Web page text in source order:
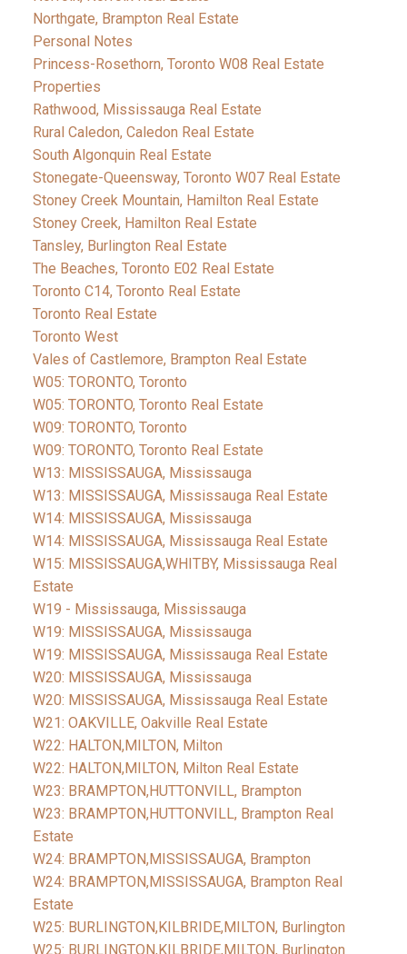
Northgate, Brampton Real Estate
Personal Notes
Princess-Rosethorn, Toronto W08 Real Estate
Properties
Rathwood, Mississauga Real Estate
Rural Caledon, Caledon Real Estate
South Algonquin Real Estate
Stonegate-Queensway, Toronto W07 Real Estate
Stoney Creek Mountain, Hamilton Real Estate
Stoney Creek, Hamilton Real Estate
Tansley, Burlington Real Estate
The Beaches, Toronto E02 Real Estate
Toronto C14, Toronto Real Estate
Toronto Real Estate
Toronto West
Vales of Castlemore, Brampton Real Estate
W05: TORONTO, Toronto
W05: TORONTO, Toronto Real Estate
W09: TORONTO, Toronto
W09: TORONTO, Toronto Real Estate
W13: MISSISSAUGA, Mississauga
W13: MISSISSAUGA, Mississauga Real Estate
W14: MISSISSAUGA, Mississauga
W14: MISSISSAUGA, Mississauga Real Estate
W15: MISSISSAUGA,WHITBY, Mississauga Real
Estate
W19 - Mississauga, Mississauga
W19: MISSISSAUGA, Mississauga
W19: MISSISSAUGA, Mississauga Real Estate
W20: MISSISSAUGA, Mississauga
W20: MISSISSAUGA, Mississauga Real Estate
W21: OAKVILLE, Oakville Real Estate
W22: HALTON,MILTON, Milton
W22: HALTON,MILTON, Milton Real Estate
W23: BRAMPTON,HUTTONVILL, Brampton
W23: BRAMPTON,HUTTONVILL, Brampton Real
Estate
W24: BRAMPTON,MISSISSAUGA, Brampton
W24: BRAMPTON,MISSISSAUGA, Brampton Real
Estate
W25: BURLINGTON,KILBRIDE,MILTON, Burlington
W25: BURLINGTON,KILBRIDE,MILTON, Burlington